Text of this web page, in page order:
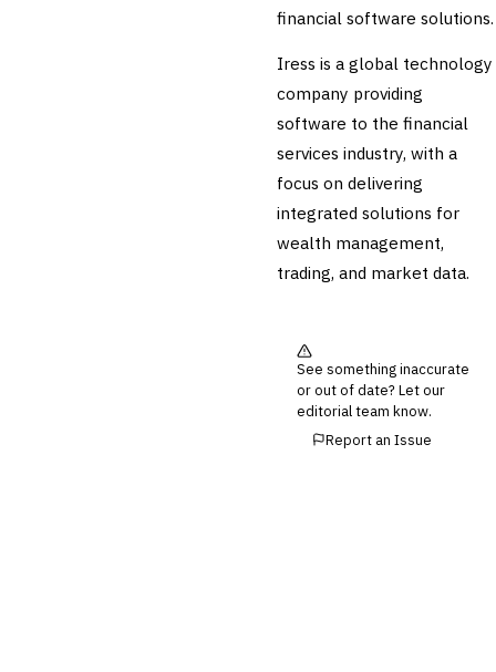
financial software solutions.
Iress is a global technology
company providing
software to the financial
services industry, with a
focus on delivering
integrated solutions for
wealth management,
trading, and market data.
See something inaccurate
or out of date? Let our
editorial team know.
Report an Issue